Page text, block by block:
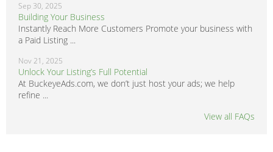
Sep 30, 2025
Building Your Business
Instantly Reach More Customers Promote your business with
a Paid Listing ...
Nov 21, 2025
Unlock Your Listing’s Full Potential
At BuckeyeAds.com, we don’t just host your ads; we help
refine ...
View all FAQs